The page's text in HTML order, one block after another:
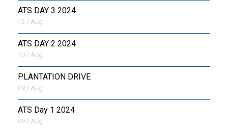
ATS DAY 3 2024
12 / Aug
ATS DAY 2 2024
10 / Aug
PLANTATION DRIVE
09 / Aug
ATS Day 1 2024
09 / Aug